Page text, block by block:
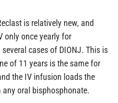
is relatively new, and
only once yearly for
cases of DIONJ. This is
of 11 years is the same for
the IV infusion loads the
any oral bisphosphonate.